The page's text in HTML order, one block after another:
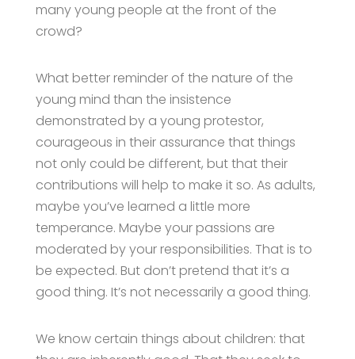
many young people at the front of the
crowd?
What better reminder of the nature of the
young mind than the insistence
demonstrated by a young protestor,
courageous in their assurance that things
not only could be different, but that their
contributions will help to make it so. As adults,
maybe you’ve learned a little more
temperance. Maybe your passions are
moderated by your responsibilities. That is to
be expected. But don’t pretend that it’s a
good thing. It’s not necessarily a good thing.
We know certain things about children: that